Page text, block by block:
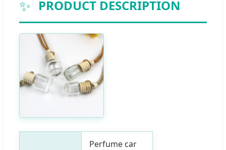
✨ PRODUCT DESCRIPTION
Perfume car